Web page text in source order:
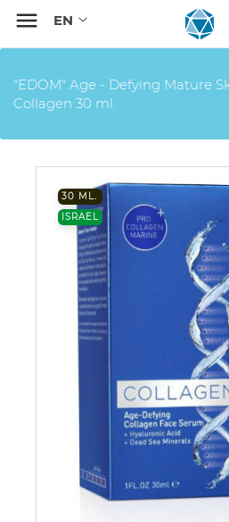

"EDOM" Age - Defying Mature
Collagen 30 ml.
30 ML.
ISRAEL